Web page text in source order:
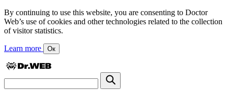
By continuing to use this website, you are consenting to Doctor
Web’s use of cookies and other technologies related to the collection
of visitor statistics.
Learn more Ок